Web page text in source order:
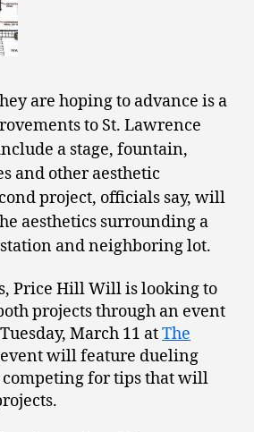
are hoping to advance is a
to St. Lawrence
a stage, fountain,
and other aesthetic
project, officials say, will
aesthetics surrounding a
and neighboring lot.
Price Hill Will is looking to
projects through an event
March 11 atThe
event will feature dueling
competing for tips that will